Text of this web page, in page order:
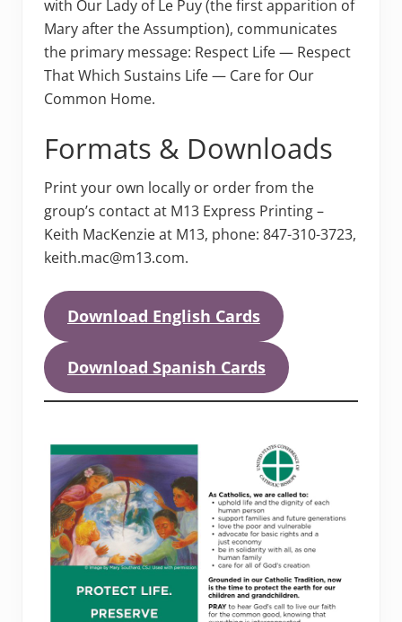
with Our Lady of Le Puy (the first apparition of
Mary after the Assumption), communicates
the primary message: Respect Life — Respect
That Which Sustains Life — Care for Our
Common Home.
Formats & Downloads
Print your own locally or order from the
group’s contact at M13 Express Printing –
Keith MacKenzie at M13, phone: 847-310-3723,
keith.mac@m13.com.
Download English Cards
Download Spanish Cards